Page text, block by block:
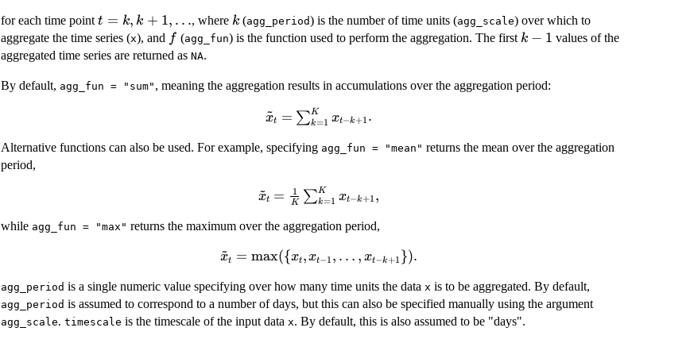
x_{t-1},
\dots, x_{t -
for each time point t =
k, k
+ 1,
t = k, k + 1, …, where k
k (agg_period) is the number of time units (agg_scale) over which to
aggregate the time series (x), and ff (agg_fun) is the function used to perform the aggregation. The first k
k − 1 values of the
aggregated time series are returned as NA.
By default, agg_fun = "sum" , meaning the aggregation results in accumulations over the aggregation period:
\tilde{x}_{t} =
x_{t - k + 1}.
x
~
t = ∑k=1
K xt−k+1 .
Alternative functions can also be used. For example, specifying agg_fun = "mean" returns the mean over the aggregation
period,
\tilde{x}_{t} =
\sum_{k=1}^{K}
x
~
t = K
1 ∑k=1
K xt−k+1 ,
while agg_fun = "max" returns the maximum over the aggregation period,
\tilde{x}_{t}
\text{max}
(\{x_{t},
x_{t-1},
x
~
t = max({xt , xt−1 , … , xt−k+1 }).
agg_period is a single numeric value specifying over how many time units the data x is to be aggregated. By default,
agg_period is assumed to correspond to a number of days, but this can also be specified manually using the argument
agg_scale. timescale is the timescale of the input data x. By default, this is also assumed to be "days".